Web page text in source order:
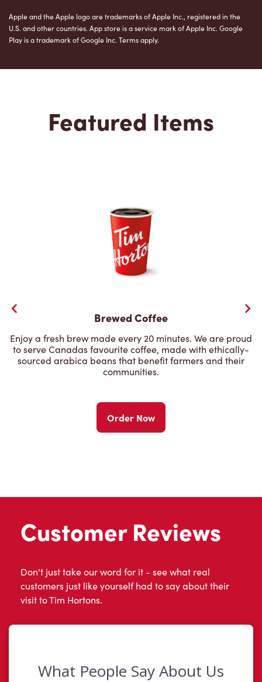
Apple and the Apple logo are trademarks of Apple Inc., registered in the
U.S. and other countries. App store is a service mark of Apple Inc. Google
Play is a trademark of Google Inc. Terms apply.
Featured Items
Brewed Coffee
Enjoy a fresh brew made every 20 minutes. We are proud
to serve Canadas favourite coffee, made with ethically-
sourced arabica beans that benefit farmers and their
communities.
Order Now
Customer Reviews
Don't just take our word for it - see what real
customers just like yourself had to say about their
visit to Tim Hortons.